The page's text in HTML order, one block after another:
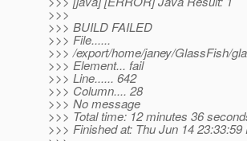
>>>
>>> BUILD FAILED
>>> File......
>>> /export/home/janey/GlassFish/
>>> Element... fail
>>> Line...... 642
>>> Column.... 28
>>> No message
>>> Total time: 12 minutes 36
>>> Finished at: Thu Jun 14 23:33:59